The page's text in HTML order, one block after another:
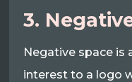
3.
Negative space is
interest to a logo